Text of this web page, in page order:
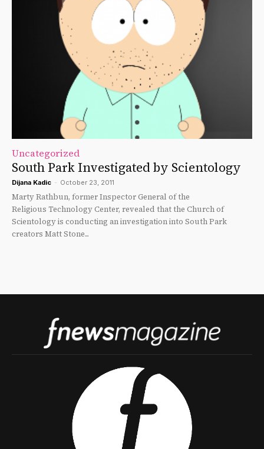
Uncategorized
South Park Investigated by Scientology
Dijana Kadic - October 23, 2011
Marty Rathbun, former Inspector General of the
Religious Technology Center, revealed that the Church of
Scientology is conducting an investigation into South Park
creators Matt Stone...